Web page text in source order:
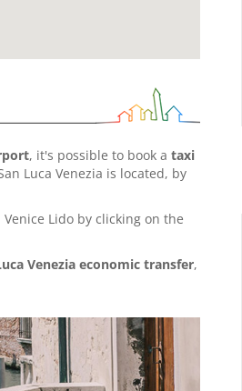
, it's possible to book a taxi
Luca Venezia is located, by
Lido by clicking on the
Venezia economic transfer,